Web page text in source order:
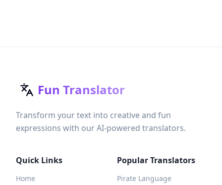
Fun Translator
Transform your text into creative and fun
expressions with our AI-powered translators.
Quick Links
Home
Popular Translators
Pirate Language